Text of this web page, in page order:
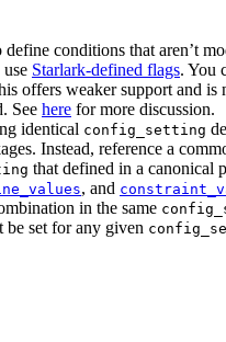
conditions that aren’t
Starlark-defined flags. You
offers weaker support and is
See here for more discussion.
identical config_setting
Instead, reference a
that defined in a canonical
, and
in the same
be set for any given